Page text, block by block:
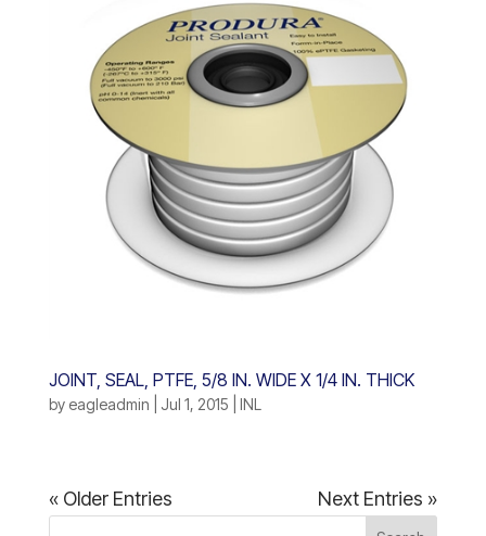
JOINT, SEAL, PTFE, 5/8 IN. WIDE X 1/4 IN. THICK
by eagleadmin Jul 1, 2015 INL
« Older Entries Next Entries »